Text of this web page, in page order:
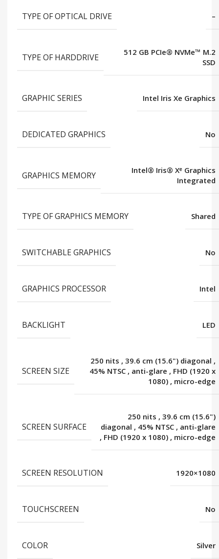
TYPE OF OPTICAL DRIVE –
TYPE OF HARDDRIVE
512 GB PCIe® NVMe™ M.2
SSD
GRAPHIC SERIES Intel Iris Xe Graphics
DEDICATED GRAPHICS No
GRAPHICS MEMORY
Intel® Iris® Xᵉ Graphics
Integrated
TYPE OF GRAPHICS MEMORY Shared
SWITCHABLE GRAPHICS No
GRAPHICS PROCESSOR Intel
BACKLIGHT LED
SCREEN SIZE
250 nits , 39.6 cm (15.6") diagonal ,
45% NTSC , anti-glare , FHD (1920 x
1080) , micro-edge
SCREEN SURFACE
250 nits , 39.6 cm (15.6")
diagonal , 45% NTSC , anti-glare
, FHD (1920 x 1080) , micro-edge
SCREEN RESOLUTION 1920×1080
TOUCHSCREEN No
COLOR Silver